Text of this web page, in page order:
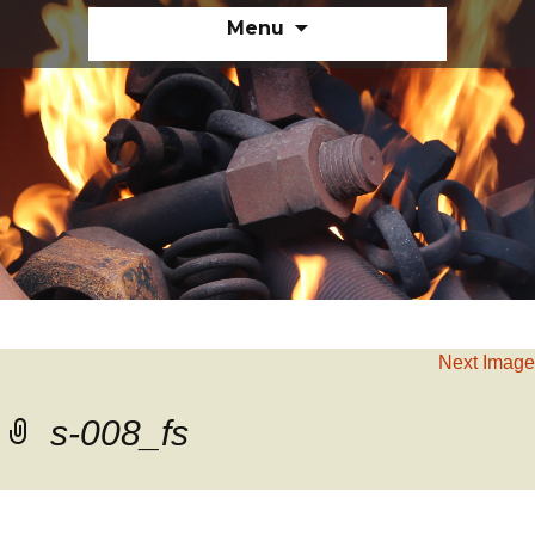
Menu
content
Next Image
s-008_fs